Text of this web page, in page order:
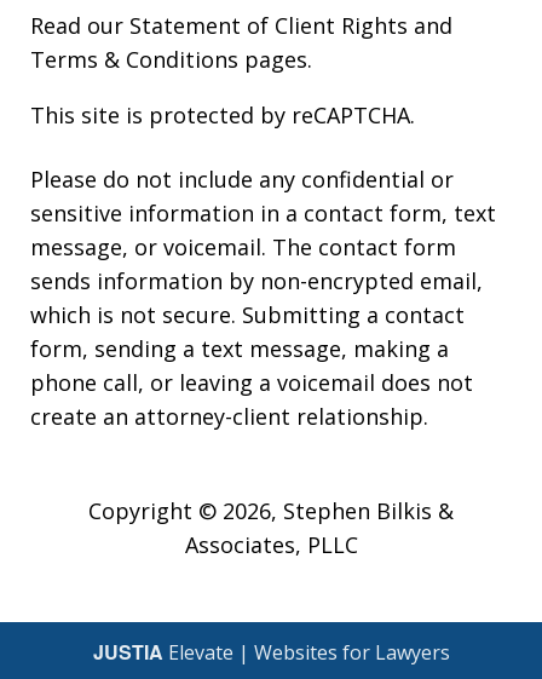
Read our Statement of Client Rights and
Terms & Conditions pages.
This site is protected by reCAPTCHA.
Please do not include any confidential or
sensitive information in a contact form, text
message, or voicemail. The contact form
sends information by non-encrypted email,
which is not secure. Submitting a contact
form, sending a text message, making a
phone call, or leaving a voicemail does not
create an attorney-client relationship.
Copyright © 2026, Stephen Bilkis &
Associates, PLLC
JUSTIA Elevate | Websites for Lawyers